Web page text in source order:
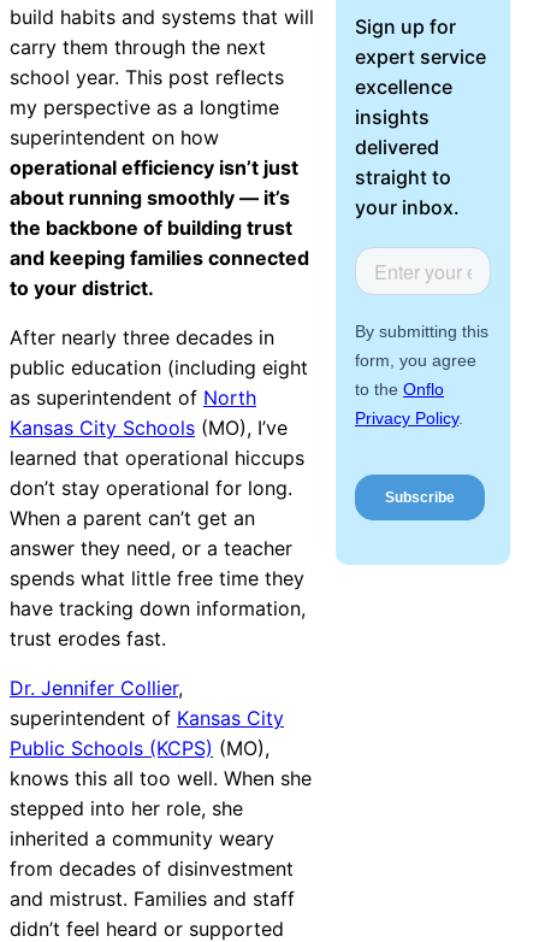
IT Asset
Management
(ITAM)
Facilities &
Management
Workflow
Automation
Telephony &
Webinars
Events
About Us
build habits and systems that will
carry them through the next
school year. This post reflects
my perspective as a longtime
superintendent on how
operational efficiency isn’t just
about running smoothly — it’s
the backbone of building trust
and keeping families connected
to your district.
After nearly three decades in
public education (including eight
as superintendent of North
Kansas City Schools (MO), I’ve
learned that operational hiccups
don’t stay operational for long.
When a parent can’t get an
answer they need, or a teacher
spends what little free time they
have tracking down information,
trust erodes fast.
Dr. Jennifer Collier,
superintendent of Kansas City
Public Schools (KCPS) (MO),
knows this all too well. When she
stepped into her role, she
inherited a community weary
from decades of disinvestment
and mistrust. Families and staff
didn’t feel heard or supported
Sign up for
expert service
excellence
insights
delivered
straight to
your inbox.